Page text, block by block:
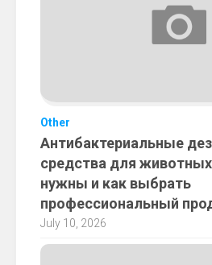
Other
Антибактериальные
средства для
нужны и как выбрать
профессиональный
July 10, 2026